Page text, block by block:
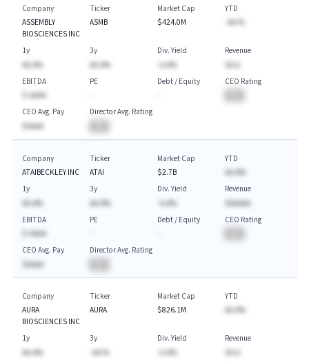
Company
ASSEMBLY
BIOSCIENCES INC
Ticker
ASMB
Market Cap
$424.0M
YTD
-AA.%
1y
AA.A%
3y
AA.A%
Div. Yield
-A.A%
Revenue
$A.A
EBITDA
$-AAAA
PE
Debt / Equity
CEO Rating
CEO Avg. Pay
$AAAA
Director Avg. Rating
Company
ATAIBECKLEY INC
Ticker
ATAI
Market Cap
$2.7B
YTD
AA.A%
1y
AA.A%
3y
AA.A%
Div. Yield
-A.A%
Revenue
$AAAAA
EBITDA
$-AAAA
PE
Debt / Equity
CEO Rating
CEO Avg. Pay
$AAAA
Director Avg. Rating
Company
AURA
BIOSCIENCES INC
Ticker
AURA
Market Cap
$826.1M
YTD
AA.A%
1y
AA.A%
3y
-AA.%
Div. Yield
-A.A%
Revenue
$A.A